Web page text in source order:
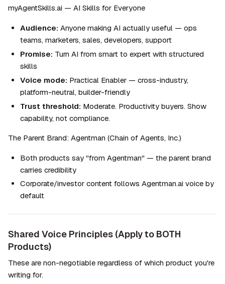
myAgentSkills.ai — AI Skills for Everyone
Audience: Anyone making AI actually useful — ops
teams, marketers, sales, developers, support
Promise: Turn AI from smart to expert with structured
skills
Voice mode: Practical Enabler — cross-industry,
platform-neutral, builder-friendly
Trust threshold: Moderate. Productivity buyers. Show
capability, not compliance.
The Parent Brand: Agentman (Chain of Agents, Inc.)
Both products say "from Agentman" — the parent brand
carries credibility
Corporate/investor content follows Agentman.ai voice by
default
Shared Voice Principles (Apply to BOTH
Products)
These are non-negotiable regardless of which product you're
writing for.